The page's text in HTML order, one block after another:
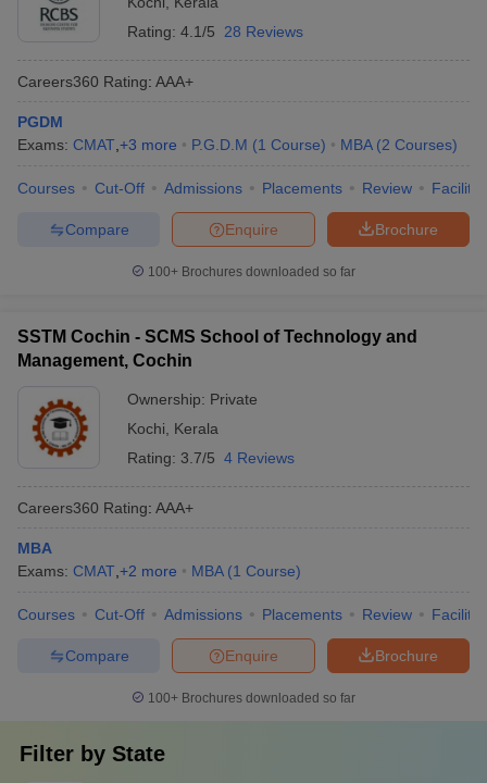
Rating: 4.1/5 28 Reviews
Careers360 Rating: AAA+
PGDM
Exams: CMAT +3 more P.G.D.M (1 Course) MBA (2 Courses)
Courses Cut-Off Admissions Placements Review
Brochure
Enquire
Compare
100+ Brochures downloaded so far
SSTM Cochin - SCMS School of Technology and
Management, Cochin
Ownership: Private
Kochi
Kerala
Rating: 3.7/5 4 Reviews
Careers360 Rating: AAA+
MBA
Exams: CMAT +2 more MBA (1 Course)
Courses Cut-Off Admissions Placements Review
Brochure
Enquire
Compare
100+ Brochures downloaded so far
Filter by State